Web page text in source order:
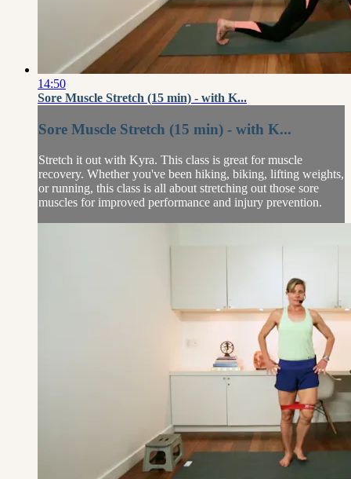
14:50
Sore Muscle Stretch (15 min) - with K...
Sore Muscle Stretch (15 min) - with K...
Stretch it out with Kyra. This class is great for muscle
recovery. Whether you've been hiking, biking, lifting weights,
or running, this class is all about stretching out those sore
muscles for improved performance and injury prevention.